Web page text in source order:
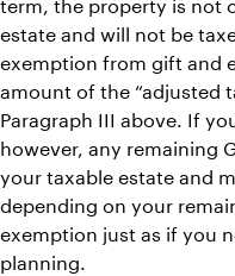
estate and will not be
exemption from gift and
amount of the “adjusted
Paragraph III above. If
however, any remaining
your taxable estate and
depending on your
exemption just as if you
planning.